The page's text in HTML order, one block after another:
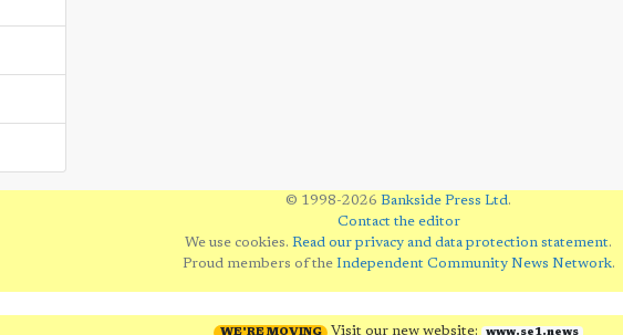
© 1998-2026 Bankside Press Ltd.
Contact the editor
We use cookies. Read our privacy and data protection statement.
Proud members of the Independent Community News Network.
WE'RE MOVING Visit our new website: www.se1.news